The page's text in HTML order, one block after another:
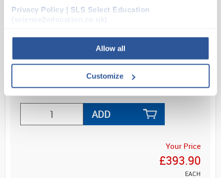
Privacy Policy | SLS Select Education
(science2education.co.uk)
Allow all
Customize
This pack is based on a PicoScope 2205 dual-
channel PC Oscilloscope which has a bandwidth of
Read more
ADD
Your Price
£393.90
EACH